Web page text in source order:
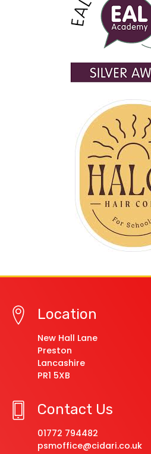
Location
New Hall Lane
Preston
Lancashire
PR1 5XB
Contact Us
01772 794482
psmoffice@cidari.co.uk